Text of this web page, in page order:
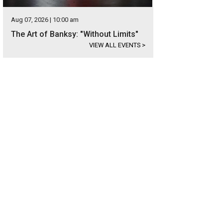
Aug 07, 2026 | 10:00 am
The Art of Banksy: "Without Limits"
VIEW ALL EVENTS >